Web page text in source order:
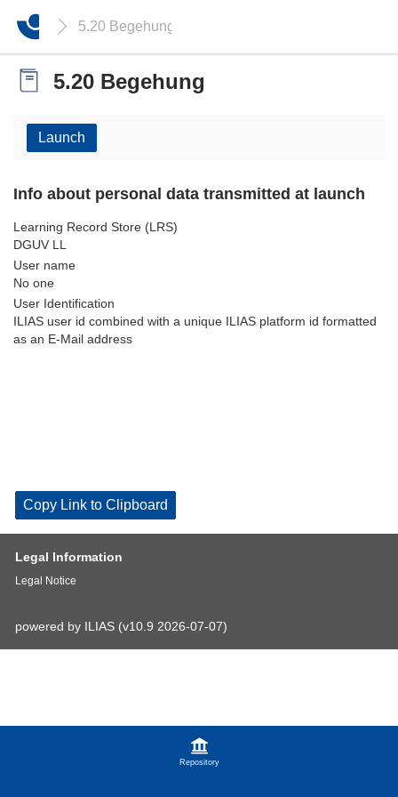
5.20 Begehung
Repository
5.20 Begehung
Launch
Info about personal data transmitted at launch
Learning Record Store (LRS)
DGUV LL
User name
No one
User Identification
ILIAS user id combined with a unique ILIAS platform id formatted
as an E-Mail address
Copy Link to Clipboard
Legal Information
Legal Notice
powered by ILIAS (v10.9 2026-07-07)